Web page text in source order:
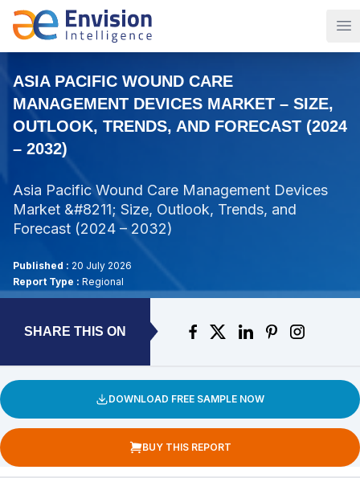
ASIA PACIFIC WOUND CARE
MANAGEMENT DEVICES MARKET – SIZE,
OUTLOOK, TRENDS, AND FORECAST (2024
– 2032)
Asia Pacific Wound Care Management Devices
Market &#8211; Size, Outlook, Trends, and
Forecast (2024 – 2032)
Published : 20 July 2026
Report Type : Regional
SHARE THIS ON
DOWNLOAD FREE SAMPLE NOW
BUY THIS REPORT